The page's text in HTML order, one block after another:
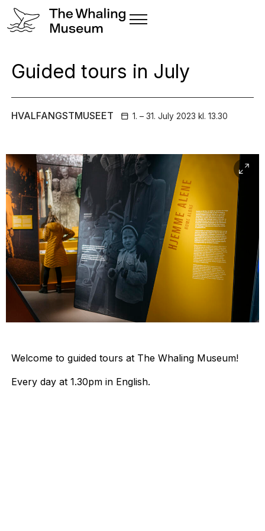
Guided tours in July
HVALFANGSTMUSEET 1. – 31. July 2023 kl. 13.30
Welcome to guided tours at The Whaling Museum!
Every day at 1.30pm in English.